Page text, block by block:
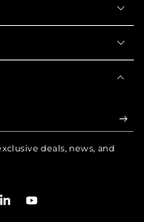
deals, news, and
LinkedInYouTube